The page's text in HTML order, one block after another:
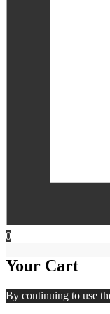
0
Your Cart
By continuing to use